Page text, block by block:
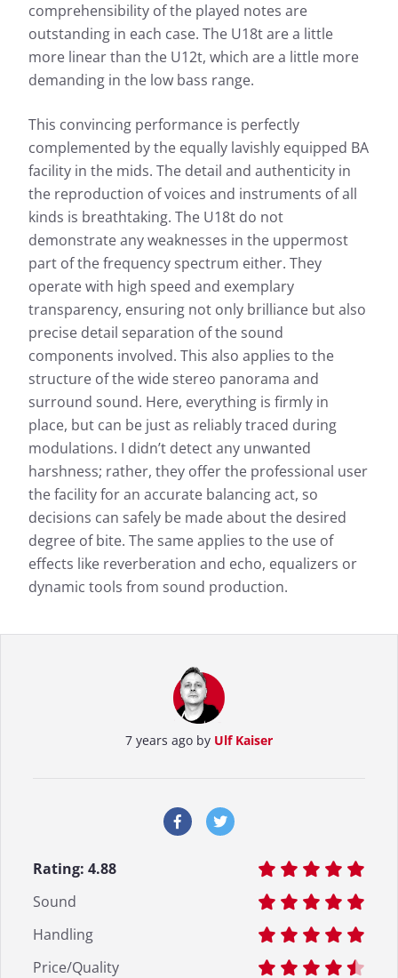
comprehensibility of the played notes are
outstanding in each case. The U18t are a little
more linear than the U12t, which are a little more
demanding in the low bass range.
This convincing performance is perfectly
complemented by the equally lavishly equipped BA
facility in the mids. The detail and authenticity in
the reproduction of voices and instruments of all
kinds is breathtaking. The U18t do not
demonstrate any weaknesses in the uppermost
part of the frequency spectrum either. They
operate with high speed and exemplary
transparency, ensuring not only brilliance but also
precise detail separation of the sound
components involved. This also applies to the
structure of the wide stereo panorama and
surround sound. Here, everything is firmly in
place, but can be just as reliably traced during
modulations. I didn’t detect any unwanted
harshness; rather, they offer the professional user
the facility for an accurate balancing act, so
decisions can safely be made about the desired
degree of bite. The same applies to the use of
effects like reverberation and echo, equalizers or
dynamic tools from sound production.
7 years ago by Ulf Kaiser
Rating: 4.88
Sound
Handling
Price/Quality